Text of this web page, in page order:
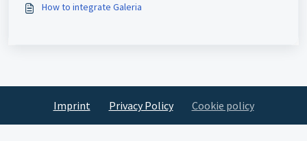
How to integrate Galeria
Imprint Privacy Policy Cookie policy